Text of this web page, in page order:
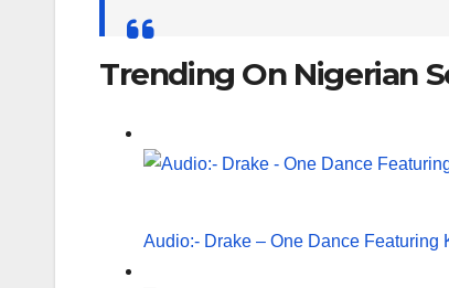
for:
Trending On Nigerian
Audio:- Drake – One Dance Featuring